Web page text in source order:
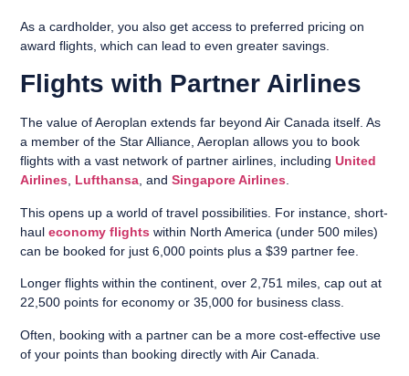
As a cardholder, you also get access to preferred pricing on
award flights, which can lead to even greater savings.
Flights with Partner Airlines
The value of Aeroplan extends far beyond Air Canada itself. As
a member of the Star Alliance, Aeroplan allows you to book
flights with a vast network of partner airlines, includingUnited
Airlines, Lufthansa, andSingapore Airlines.
This opens up a world of travel possibilities. For instance, short-
hauleconomy flights within North America (under 500 miles)
can be booked for just 6,000 points plus a $39 partner fee.
Longer flights within the continent, over 2,751 miles, cap out at
22,500 points for economy or 35,000 for business class.
Often, booking with a partner can be a more cost-effective use
of your points than booking directly with Air Canada.